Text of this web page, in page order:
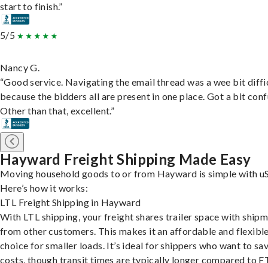
start to finish.”
5/5
Nancy G.
“Good service. Navigating the email thread was a wee bit
because the bidders all are present in one place. Got a bit
Other than that, excellent.”
Hayward Freight Shipping Made Easy
Moving household goods to or from Hayward is simple with
Here’s how it works:
LTL Freight Shipping in Hayward
With LTL shipping, your freight shares trailer space with
from other customers. This makes it an affordable and
choice for smaller loads. It’s ideal for shippers who want to
costs, though transit times are typically longer compared to